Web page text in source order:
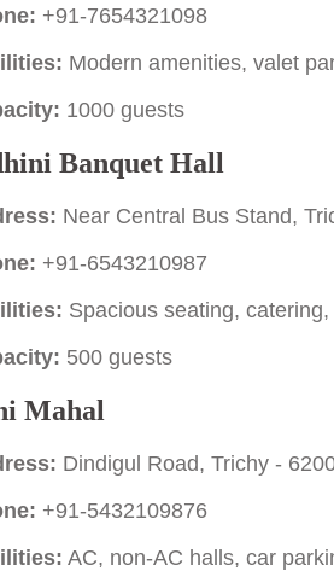
+91-7654321098
Modern amenities, valet
1000 guests
Banquet Hall
Near Central Bus Stand,
+91-6543210987
Spacious seating,
500 guests
Mahal
Dindigul Road, Trichy -
+91-5432109876
AC, non-AC halls, car